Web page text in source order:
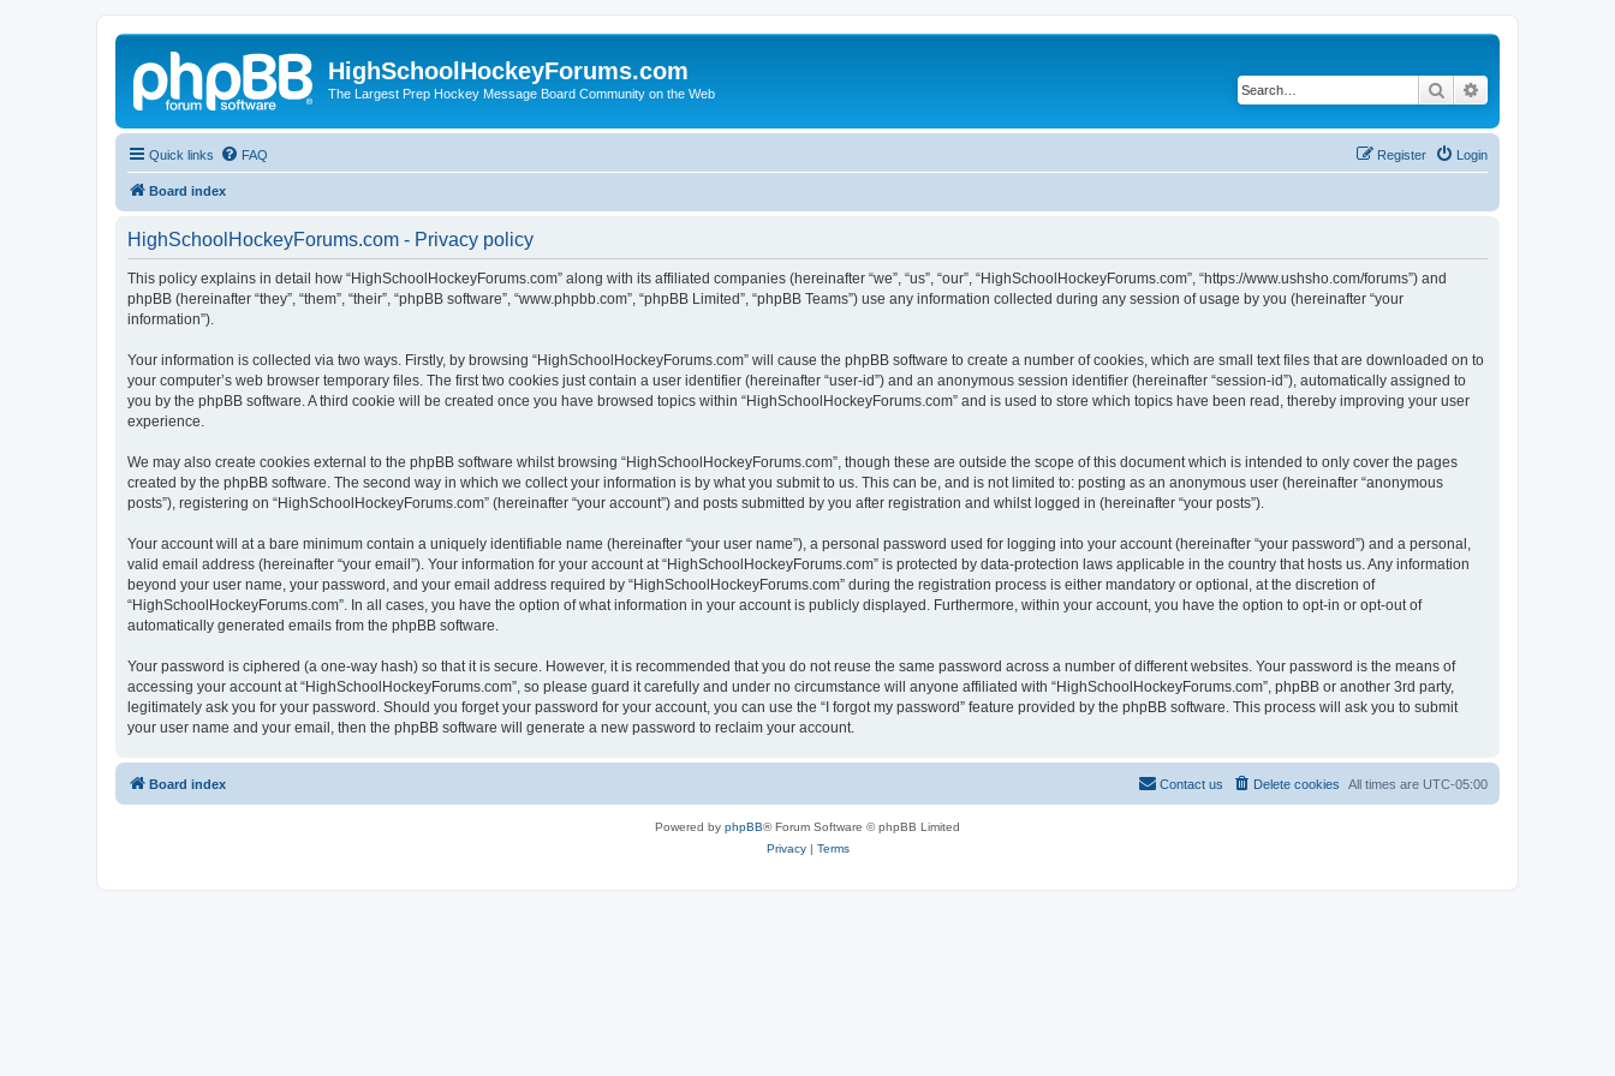
HighSchoolHockeyForums.com
The Largest Prep Hockey Message Board Community on the Web Search
Quick links FAQ Login
Register
Board index
HighSchoolHockeyForums.com - Privacy policy
This policy explains in detail how “HighSchoolHockeyForums.com” along with its affiliated companies (hereinafter “we”, “us”, “our”, “HighSchoolHockeyForums.com”, “https://www.ushsho.com/forums”) and
phpBB (hereinafter “they”, “them”, “their”, “phpBB software”, “www.phpbb.com”, “phpBB Limited”, “phpBB Teams”) use any information collected during any session of usage by you (hereinafter “your
information”).
Your information is collected via two ways. Firstly, by browsing “HighSchoolHockeyForums.com” will cause the phpBB software to create a number of cookies, which are small text files that are downloaded on to
your computer’s web browser temporary files. The first two cookies just contain a user identifier (hereinafter “user-id”) and an anonymous session identifier (hereinafter “session-id”), automatically assigned to
you by the phpBB software. A third cookie will be created once you have browsed topics within “HighSchoolHockeyForums.com” and is used to store which topics have been read, thereby improving your user
experience.
We may also create cookies external to the phpBB software whilst browsing “HighSchoolHockeyForums.com”, though these are outside the scope of this document which is intended to only cover the pages
created by the phpBB software. The second way in which we collect your information is by what you submit to us. This can be, and is not limited to: posting as an anonymous user (hereinafter “anonymous
posts”), registering on “HighSchoolHockeyForums.com” (hereinafter “your account”) and posts submitted by you after registration and whilst logged in (hereinafter “your posts”).
Your account will at a bare minimum contain a uniquely identifiable name (hereinafter “your user name”), a personal password used for logging into your account (hereinafter “your password”) and a personal,
valid email address (hereinafter “your email”). Your information for your account at “HighSchoolHockeyForums.com” is protected by data-protection laws applicable in the country that hosts us. Any information
beyond your user name, your password, and your email address required by “HighSchoolHockeyForums.com” during the registration process is either mandatory or optional, at the discretion of
“HighSchoolHockeyForums.com”. In all cases, you have the option of what information in your account is publicly displayed. Furthermore, within your account, you have the option to opt-in or opt-out of
automatically generated emails from the phpBB software.
Your password is ciphered (a one-way hash) so that it is secure. However, it is recommended that you do not reuse the same password across a number of different websites. Your password is the means of
accessing your account at “HighSchoolHockeyForums.com”, so please guard it carefully and under no circumstance will anyone affiliated with “HighSchoolHockeyForums.com”, phpBB or another 3rd party,
legitimately ask you for your password. Should you forget your password for your account, you can use the “I forgot my password” feature provided by the phpBB software. This process will ask you to submit
your user name and your email, then the phpBB software will generate a new password to reclaim your account.
Board index All times are UTC-05:00
Delete cookies
Contact us
Powered by phpBB® Forum Software © phpBB Limited
Privacy| Terms